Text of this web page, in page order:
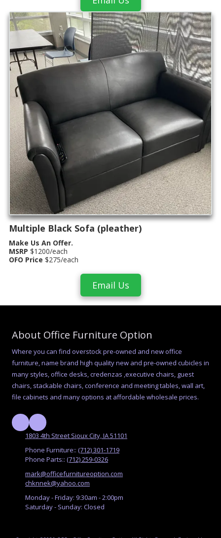
Multiple Black Sofa (pleather)
Make Us An Offer.
MSRP $1200/each
OFO Price $275/each
Email Us
About Office Furniture Option
Where you can find overstock pre-owned and new office
furniture, name brand high quality new and pre-owned cubicles in
many styles, office desks, credenzas ,executive chairs, guest
chairs, stackable chairs, conference and meeting tables, wall art,
file cabinets and many options at affordable wholesale prices.
1803 4th Street Sioux City, IA 51101
Phone Furniture:: (712) 301-1719
Phone Parts:: (712) 259-0326
mark@officefurnitureoption.com
chknnek@yahoo.com
Monday - Friday: 9:30am - 2:00pm
Saturday - Sunday: Closed